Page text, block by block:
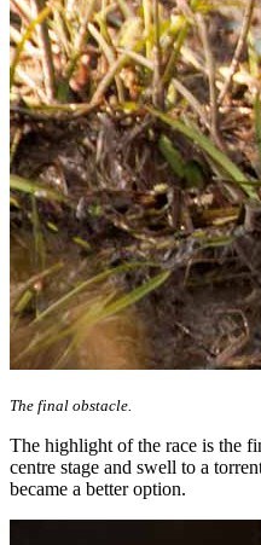
The final obstacle.
The highlight of the race is the
centre stage and swell to a
became a better option.